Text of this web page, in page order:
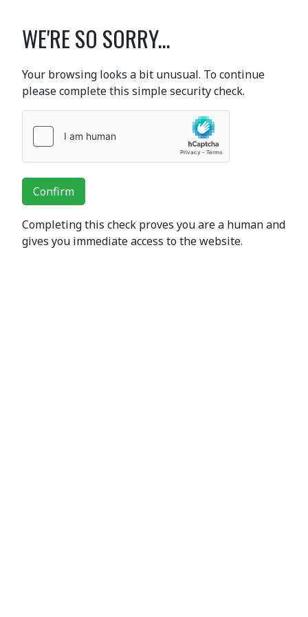
WE'RE SO SORRY...
Your browsing looks a bit unusual. To continue
please complete this simple security check.
Confirm
Completing this check proves you are a human and
gives you immediate access to the website.